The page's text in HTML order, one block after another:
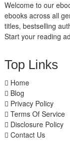
Welcome to our
ebooks across all
titles, bestselling
Start your reading
Top Links
Home
Blog
Privacy Policy
Terms Of Service
Disclosure Policy
Contact Us